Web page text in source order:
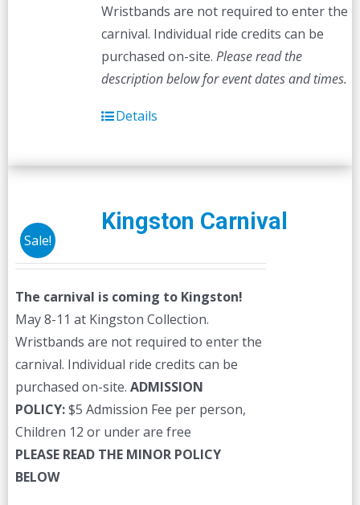
Wristbands are not required to enter the
carnival. Individual ride credits can be
purchased on-site. Please read the
description below for event dates and times.
Details
Sale!
Kingston Carnival
The carnival is coming to Kingston!
May 8-11 at Kingston Collection.
Wristbands are not required to enter the
carnival. Individual ride credits can be
purchased on-site. ADMISSION
POLICY:$5 Admission Fee per person,
Children 12 or under are free
PLEASE READ THE MINOR POLICY
BELOW